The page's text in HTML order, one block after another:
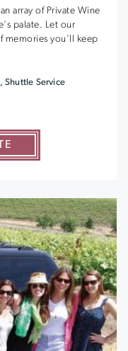
array of Private Wine
palate. Let our
memories you'll keep
Shuttle Service